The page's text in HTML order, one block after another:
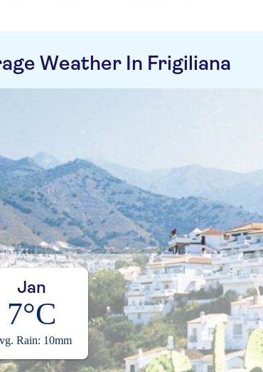
Weather In Frigiliana
Jan
7°C
Rain: 10mm